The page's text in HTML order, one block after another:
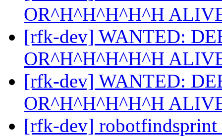
OR^H^H^H^H^H
[rfk-dev] WANTED:
OR^H^H^H^H^H
[rfk-dev] WANTED:
OR^H^H^H^H^H
[rfk-dev] robotfindsprint